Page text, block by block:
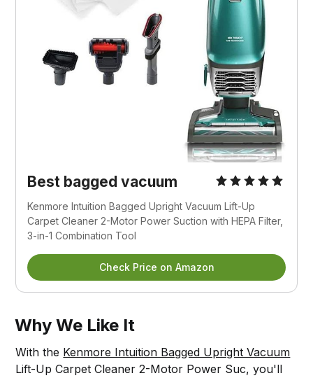
Best bagged vacuum
Kenmore Intuition Bagged Upright Vacuum Lift-Up
Carpet Cleaner 2-Motor Power Suction with HEPA Filter,
3-in-1 Combination Tool
Check Price on Amazon
Why We Like It
With the Kenmore Intuition Bagged Upright Vacuum
Lift-Up Carpet Cleaner 2-Motor Power Suc, you'll